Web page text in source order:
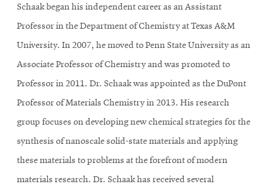
Schaak began his independent career as an Assistant
Professor in the Department of Chemistry at Texas A&M
University. In 2007, he moved to Penn State University as an
Associate Professor of Chemistry and was promoted to
Professor in 2011. Dr. Schaak was appointed as the DuPont
Professor of Materials Chemistry in 2013. His research
group focuses on developing new chemical strategies for the
synthesis of nanoscale solid-state materials and applying
these materials to problems at the forefront of modern
materials research. Dr. Schaak has received several